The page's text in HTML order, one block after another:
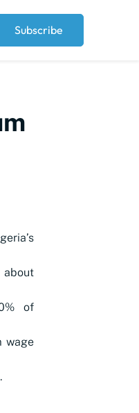
Subscribe
of
wage